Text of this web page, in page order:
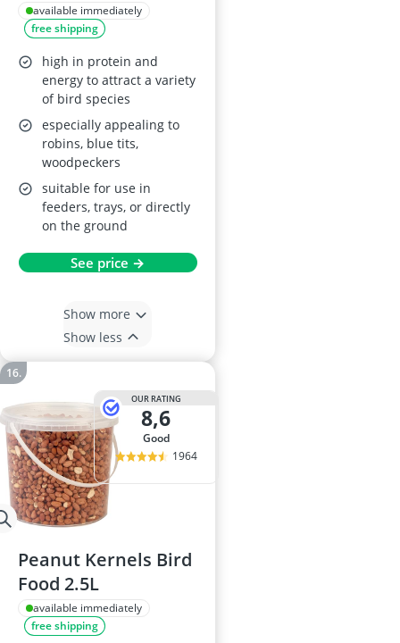
available immediately
free shipping
high in protein and
energy to attract a variety
of bird species
especially appealing to
robins, blue tits,
woodpeckers
suitable for use in
feeders, trays, or directly
on the ground
See price →
Show more
Show less
OUR RATING
8,6
good
1964
Peanut Kernels Bird
Food 2.5L
available immediately
free shipping